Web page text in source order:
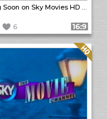
Coming Soon on Sky Movies HD Christmas promo
6 Format: 16:9
Quality: HQ